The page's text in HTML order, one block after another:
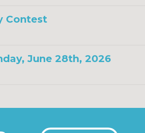
Contest
June 28th, 2026